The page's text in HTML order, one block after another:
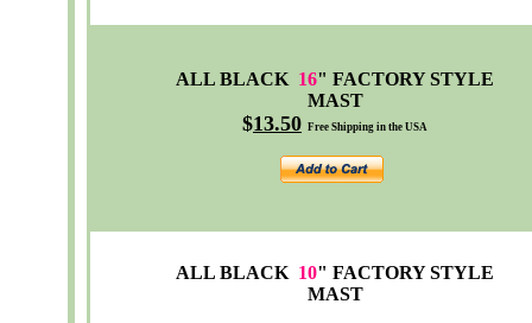
ALL BLACK 16" FACTORY STYLE
MAST
$13.50 Free Shipping in the USA
ALL BLACK 10" FACTORYSTYLE
MAST